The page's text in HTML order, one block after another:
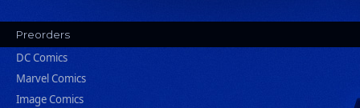
Preorders
DC Comics
Marvel Comics
Image Comics